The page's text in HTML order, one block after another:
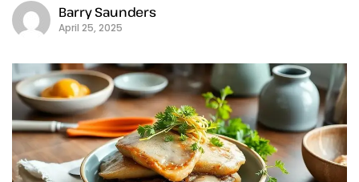
Barry Saunders
April 25, 2025